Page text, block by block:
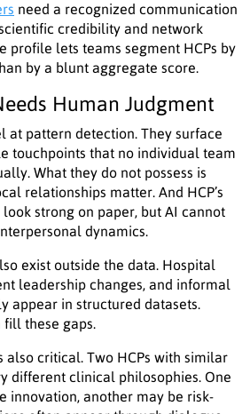
need a recognized communication
credibility and network
profile lets teams segment HCPs by
by a blunt aggregate score.
Human Judgment
at pattern detection. They surface
touchpoints that no individual team
What they do not possess is
relationships matter. And HCP’s
strong on paper, but AI cannot
dynamics.
exist outside the data. Hospital
leadership changes, and informal
appear in structured datasets.
these gaps.
also critical. Two HCPs with similar
different clinical philosophies. One
innovation, another may be risk-